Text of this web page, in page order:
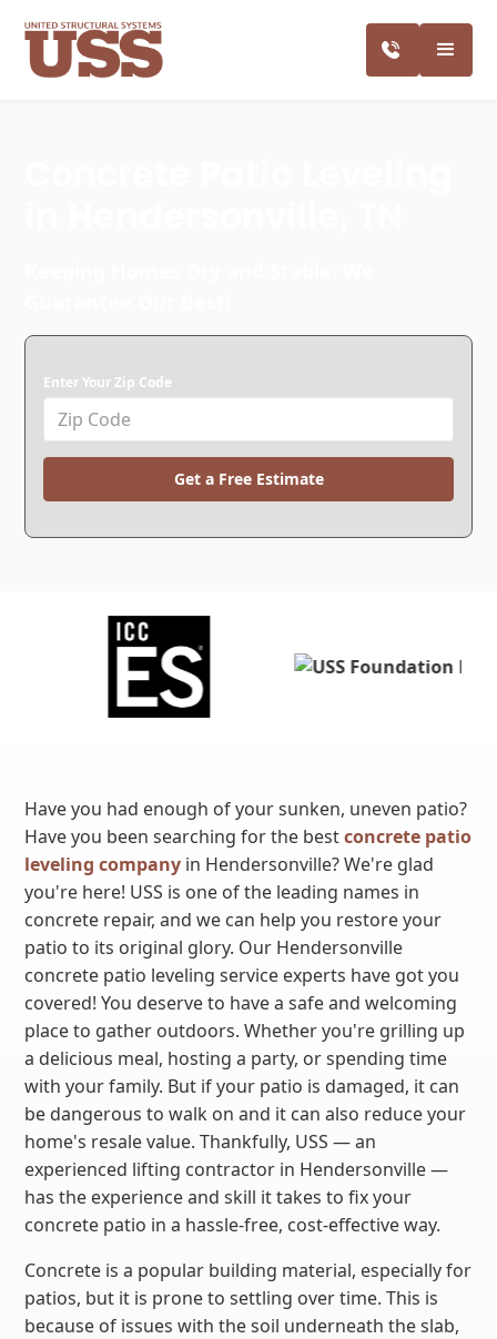
Enter Your Zip Code
Get a Free Estimate
Have you had enough of your sunken, uneven patio?
Have you been searching for the bestconcrete patio
leveling company in Hendersonville? We're glad
you're here! USS is one of the leading names in
concrete repair, and we can help you restore your
patio to its original glory. Our Hendersonville
concrete patio leveling service experts have got you
covered! You deserve to have a safe and welcoming
place to gather outdoors. Whether you're grilling up
a delicious meal, hosting a party, or spending time
with your family. But if your patio is damaged, it can
be dangerous to walk on and it can also reduce your
home's resale value. Thankfully, USS — an
experienced lifting contractor in Hendersonville —
has the experience and skill it takes to fix your
concrete patio in a hassle-free, cost-effective way.
Concrete is a popular building material, especially for
patios, but it is prone to settling over time. This is
because of issues with the soil underneath the slab,